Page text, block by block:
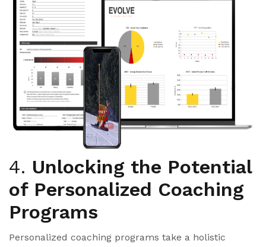
4. Unlocking the Potential
of Personalized Coaching
Programs
Personalized coaching programs take a holistic